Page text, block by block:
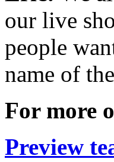
our live
people
name of
For more
Preview